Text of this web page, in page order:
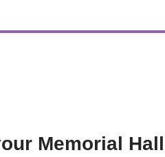
Memorial Hall